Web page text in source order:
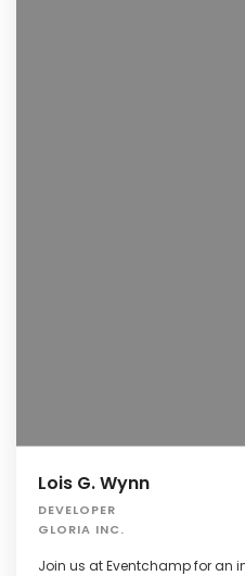
Lois G. Wynn
DEVELOPER
GLORIA INC.
Join us at Eventchamp for an